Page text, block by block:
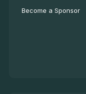
Become a Sponsor